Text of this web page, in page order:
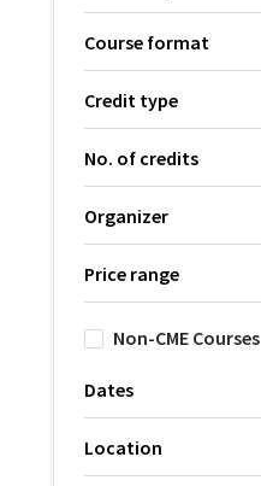
Course format
Credit type
No. of credits
Organizer
Price range
Non-CME Courses
Dates
Location